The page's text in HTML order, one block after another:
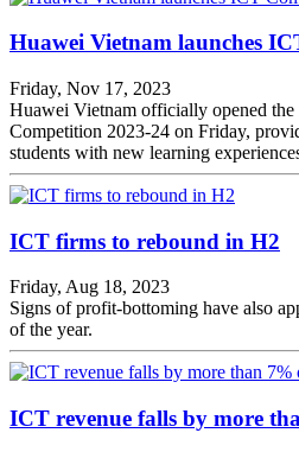
Huawei Vietnam launches
Friday, Nov 17, 2023
Huawei Vietnam officially opened
Competition 2023-24 on Friday,
students with new learning
ICT firms to rebound in H2
Friday, Aug 18, 2023
Signs of profit-bottoming have also
of the year.
ICT revenue falls by more